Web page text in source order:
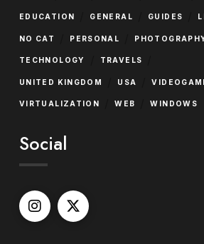
EDUCATION GENERAL GUIDES
NO CAT PERSONAL
TECHNOLOGY TRAVELS
UNITED KINGDOM USA
VIRTUALIZATION WEB WINDOWS
Social